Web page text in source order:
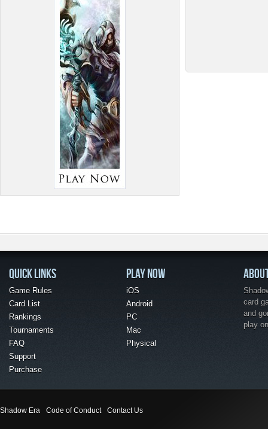
QUICK LINKS
Game Rules
Card List
Rankings
Tournaments
FAQ
Support
Purchase
PLAY NOW
iOS
Android
PC
Mac
Physical
card
and
play
Shadow Era Code of Conduct Contact Us